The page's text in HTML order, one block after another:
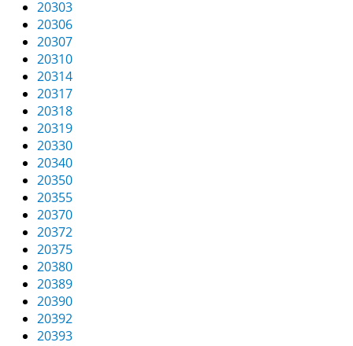
20303
20306
20307
20310
20314
20317
20318
20319
20330
20340
20350
20355
20370
20372
20375
20380
20389
20390
20392
20393